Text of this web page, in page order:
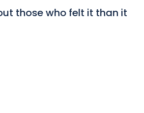
those who felt it than it